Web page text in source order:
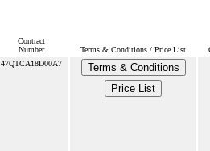
Contract
Number
Terms & Conditions / Price List
47QTCA18D00A7
Terms & Conditions
Price List